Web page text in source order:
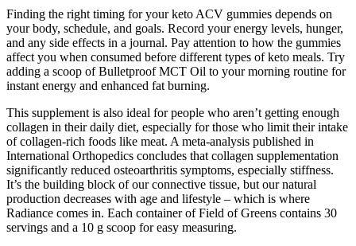
Finding the right timing for your keto ACV gummies depends on
your body, schedule, and goals. Record your energy levels, hunger,
and any side effects in a journal. Pay attention to how the gummies
affect you when consumed before different types of keto meals. Try
adding a scoop of Bulletproof MCT Oil to your morning routine for
instant energy and enhanced fat burning.
This supplement is also ideal for people who aren’t getting enough
collagen in their daily diet, especially for those who limit their intake
of collagen-rich foods like meat. A meta-analysis published in
International Orthopedics concludes that collagen supplementation
significantly reduced osteoarthritis symptoms, especially stiffness.
It’s the building block of our connective tissue, but our natural
production decreases with age and lifestyle – which is where
Radiance comes in. Each container of Field of Greens contains 30
servings and a 10 g scoop for easy measuring.